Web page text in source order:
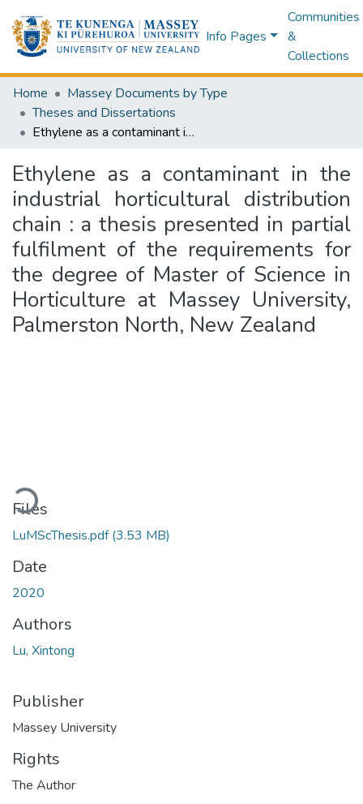
Info Pages
Communities
&
Collections
Home
Massey Documents by Type
Theses and Dissertations
Ethylene as a contaminant in the industrial horticultural distribution chain : a thesis presented in partial fulfilment of the requirements for the degree of Master of Science in Horticulture at Massey University, Palmerston North, New Zealand
Ethylene as a contaminant in the
industrial horticultural distribution
chain : a thesis presented in partial
fulfilment of the requirements for
the degree of Master of Science in
Horticulture at Massey University,
Palmerston North, New Zealand
Loading...
Files
LuMScThesis.pdf(3.53 MB)
Date
2020
Authors
Lu, Xintong
Publisher
Massey University
Rights
The Author